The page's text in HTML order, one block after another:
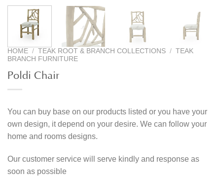
HOME / TEAK ROOT & BRANCH COLLECTIONS / TEAK
BRANCH FURNITURE
Poldi Chair
You can buy base on our products listed or you have your
own design, it depend on your desire. We can follow your
home and rooms designs.
Our customer service will serve kindly and response as
soon as possible